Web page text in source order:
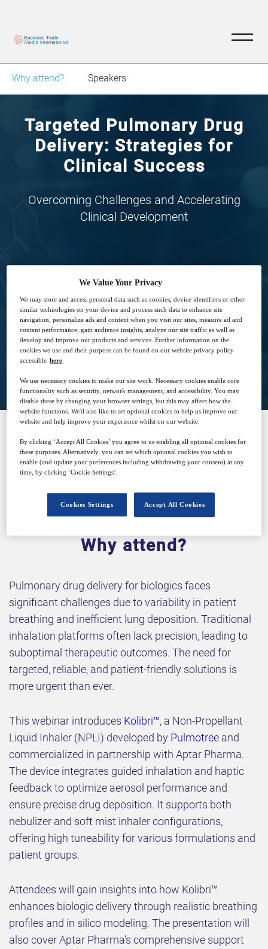
Why attend? Speakers
Targeted Pulmonary Drug
Delivery: Strategies for
Clinical Success
Overcoming Challenges and Accelerating
Clinical Development
4 Dec 09:00 GMT
SPONSORED BY
Why attend?
Pulmonary drug delivery for biologics faces
significant challenges due to variability in patient
breathing and inefficient lung deposition. Traditional
inhalation platforms often lack precision, leading to
suboptimal therapeutic outcomes. The need for
targeted, reliable, and patient-friendly solutions is
more urgent than ever.
This webinar introduces Kolibri™, a Non-Propellant
Liquid Inhaler (NPLI) developed by Pulmotree and
commercialized in partnership with Aptar Pharma.
The device integrates guided inhalation and haptic
feedback to optimize aerosol performance and
ensure precise drug deposition. It supports both
nebulizer and soft mist inhaler configurations,
offering high tuneability for various formulations and
patient groups.
Attendees will gain insights into how Kolibri™
enhances biologic delivery through realistic breathing
profiles and in silico modeling. The presentation will
also cover Aptar Pharma’s comprehensive support
We Value Your Privacy
We may store and access personal data such as cookies, device identifiers or other
similar technologies on your device and process such data to enhance site
navigation, personalize ads and content when you visit our sites, measure ad and
content performance, gain audience insights, analyze our site traffic as well as
develop and improve our products and services. Further information on the
cookies we use and their purpose can be found on our website privacy policy
accessible here.
We use necessary cookies to make our site work. Necessary cookies enable core
functionality such as security, network management, and accessibility. You may
disable these by changing your browser settings, but this may affect how the
website functions. We'd also like to set optional cookies to help us improve our
website and help improve your experience whilst on our website.
By clicking ‘Accept All Cookies’ you agree to us enabling all optional cookies for
these purposes. Alternatively, you can set which optional cookies you wish to
enable (and update your preferences including withdrawing your consent) at any
time, by clicking ‘Cookie Settings’.
Accept All Cookies
Cookies Settings